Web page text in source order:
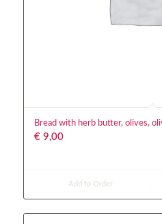
Bread with herb butter, olives,
€9,00
Add to Order